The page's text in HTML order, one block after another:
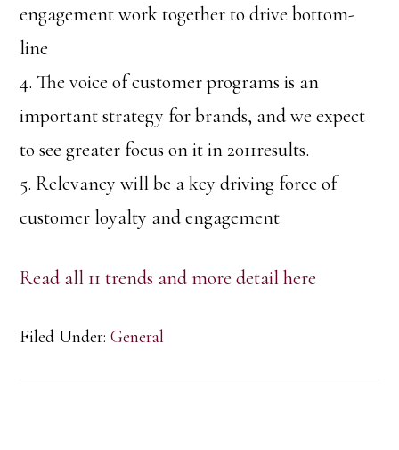
engagement work together to drive bottom-
line
4. The voice of customer programs is an
important strategy for brands, and we expect
to see greater focus on it in 2011results.
5. Relevancy will be a key driving force of
customer loyalty and engagement
Read all 11 trends and more detail here
Filed Under:General